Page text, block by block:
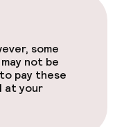
some
not be
pay these
at your